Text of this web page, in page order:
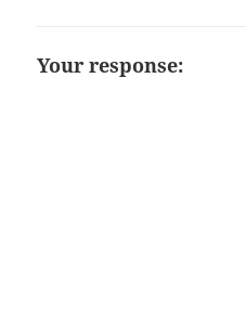
Your response: